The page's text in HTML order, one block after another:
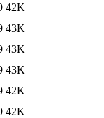
42K
43K
43K
43K
42K
42K